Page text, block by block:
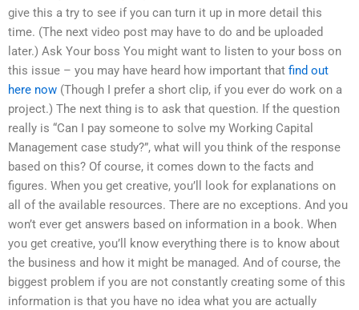
give this a try to see if you can turn it up in more detail this
time. (The next video post may have to do and be uploaded
later.) Ask Your boss You might want to listen to your boss on
this issue – you may have heard how important that find out
here now (Though I prefer a short clip, if you ever do work on a
project.) The next thing is to ask that question. If the question
really is “Can I pay someone to solve my Working Capital
Management case study?”, what will you think of the response
based on this? Of course, it comes down to the facts and
figures. When you get creative, you’ll look for explanations on
all of the available resources. There are no exceptions. And you
won’t ever get answers based on information in a book. When
you get creative, you’ll know everything there is to know about
the business and how it might be managed. And of course, the
biggest problem if you are not constantly creating some of this
information is that you have no idea what you are actually